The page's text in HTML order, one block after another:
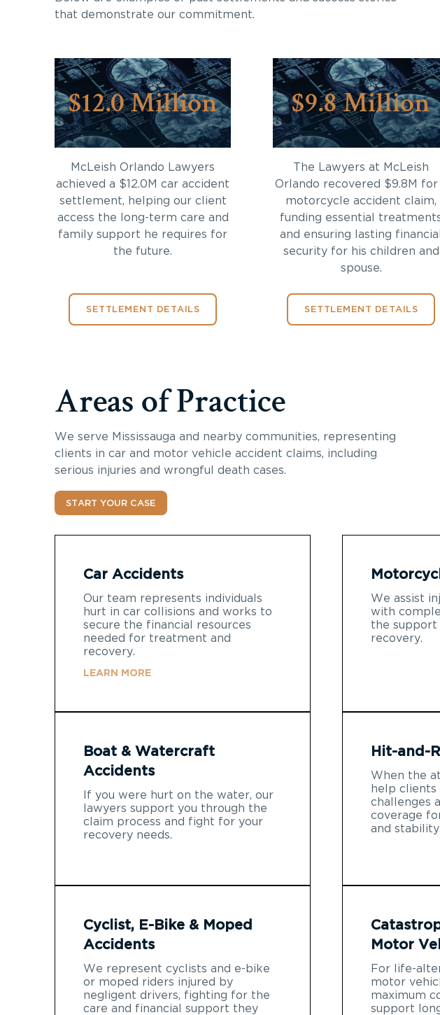
that demonstrate our commitment.
$12.0 Million
McLeish Orlando Lawyers
achieved a $12.0M car accident
settlement, helping our client
access the long-term care and
family support he requires for
the future.
SETTLEMENT DETAILS
$9.8 Million
The Lawyers at McLeish
Orlando recovered $9.8M for
motorcycle accident claim,
funding essential
and ensuring lasting financial
security for his children and
spouse.
SETTLEMENT DETAILS
Areas of Practice
We serve Mississauga and nearby communities, representing
clients in car and motor vehicle accident claims, including
serious injuries and wrongful death cases.
START YOUR CASE
Car Accidents
Our team represents individuals
hurt in car collisions and works to
secure the financial resources
needed for treatment and
recovery.
LEARN MORE
We assist
with
the
recovery.
Boat & Watercraft
Accidents
If you were hurt on the water, our
lawyers support you through the
claim process and fight for your
recovery needs.
Hit-and-
When the
help clients
challenges
coverage
and stability.
Cyclist, E-Bike & Moped
Accidents
We represent cyclists and e-bike
or moped riders injured by
negligent drivers, fighting for the
care and financial support they
Motor
For life-
motor
maximum
support